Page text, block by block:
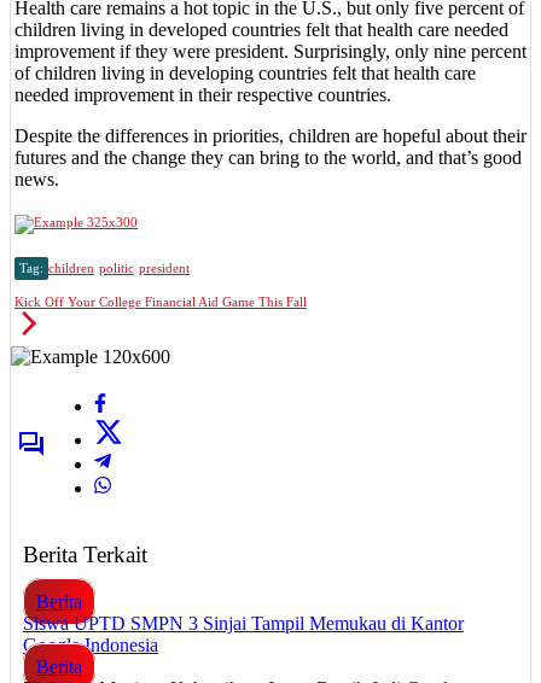
Health care remains a hot topic in the U.S., but only five percent of
children living in developed countries felt that health care needed
improvement if they were president. Surprisingly, only nine percent
of children living in developing countries felt that health care
needed improvement in their respective countries.
Despite the differences in priorities, children are hopeful about their
futures and the change they can bring to the world, and that’s good
news.
Tag: children politic president
Kick Off Your College Financial Aid Game This Fall
Berita Terkait
Berita
Siswa UPTD SMPN 3 Sinjai Tampil Memukau di Kantor
Google Indonesia
Berita